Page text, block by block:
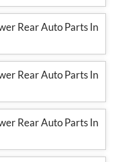
Rear Auto Parts In
Rear Auto Parts In
Rear Auto Parts In